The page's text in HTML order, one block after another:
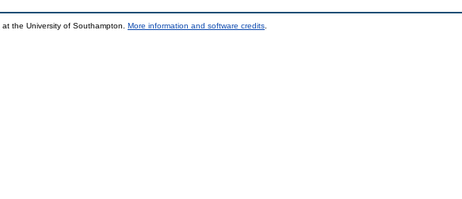
at the University of Southampton. More information and software credits